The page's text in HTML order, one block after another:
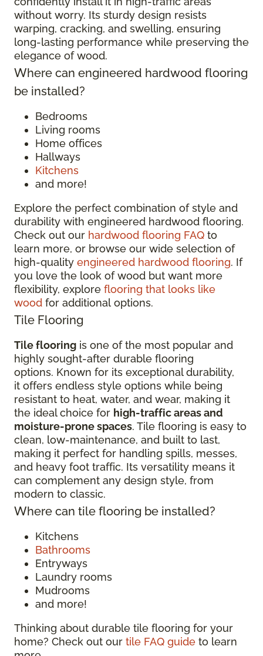
without worry. Its sturdy design resists
warping, cracking, and swelling, ensuring
long-lasting performance while preserving the
elegance of wood.
Where can engineered hardwood flooring
be installed?
Bedrooms
Living rooms
Home offices
Hallways
Kitchens
and more!
Explore the perfect combination of style and
durability with engineered hardwood flooring.
Check out our hardwood flooring FAQ to
learn more, or browse our wide selection of
high-quality engineered hardwood flooring. If
you love the look of wood but want more
flexibility, explore flooring that looks like
wood for additional options.
Tile Flooring
Tile flooring is one of the most popular and
highly sought-after durable flooring
options. Known for its exceptional durability,
it offers endless style options while being
resistant to heat, water, and wear, making it
the ideal choice for high-traffic areas and
moisture-prone spaces. Tile flooring is easy to
clean, low-maintenance, and built to last,
making it perfect for handling spills, messes,
and heavy foot traffic. Its versatility means it
can complement any design style, from
modern to classic.
Where can tile flooring be installed?
Kitchens
Bathrooms
Entryways
Laundry rooms
Mudrooms
and more!
Thinking about durable tile flooring for your
home? Check out our tile FAQ guide to learn